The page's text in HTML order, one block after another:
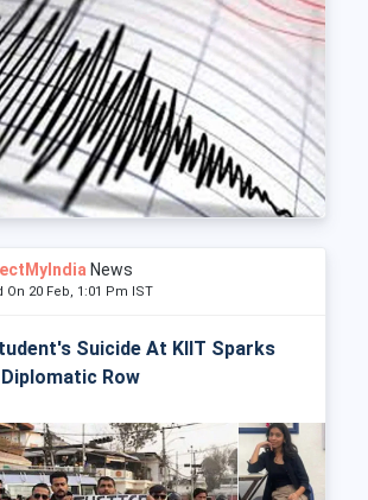
News
On 20 Feb, 1:01 Pm IST
Suicide At KIIT Sparks
Row